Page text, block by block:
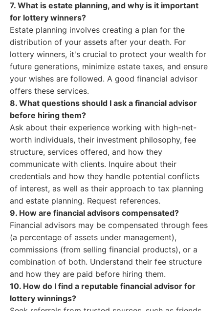
7. What is estate planning, and why is it important
for lottery winners?
Estate planning involves creating a plan for the
distribution of your assets after your death. For
lottery winners, it's crucial to protect your wealth for
future generations, minimize estate taxes, and ensure
your wishes are followed. A good financial advisor
offers these services.
8. What questions should I ask a financial advisor
before hiring them?
Ask about their experience working with high-net-
worth individuals, their investment philosophy, fee
structure, services offered, and how they
communicate with clients. Inquire about their
credentials and how they handle potential conflicts
of interest, as well as their approach to tax planning
and estate planning. Request references.
9. How are financial advisors compensated?
Financial advisors may be compensated through fees
(a percentage of assets under management),
commissions (from selling financial products), or a
combination of both. Understand their fee structure
and how they are paid before hiring them.
10. How do I find a reputable financial advisor for
lottery winnings?